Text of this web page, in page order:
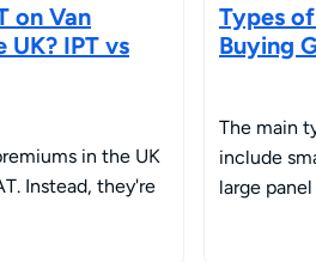
on Van
UK? IPT vs
in the UK
Instead, they're
Types
Buying
The main
include
large panel